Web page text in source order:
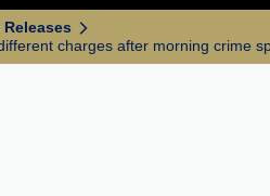
Releases
charges after morning crime